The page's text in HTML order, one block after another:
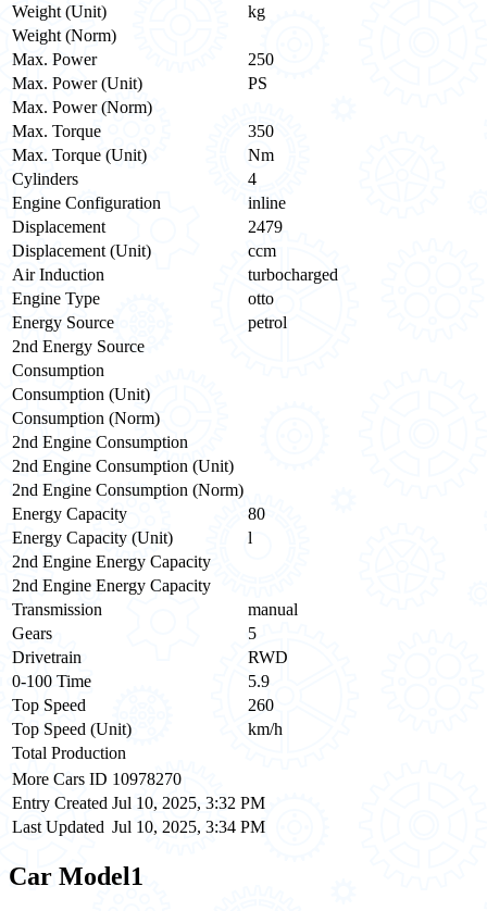
Weight (Unit)
kg
Weight (Norm)
Max. Power
250
Max. Power (Unit)
PS
Max. Power (Norm)
Max. Torque
350
Max. Torque (Unit)
Nm
Cylinders
4
Engine Configuration
inline
Displacement
2479
Displacement (Unit)
ccm
Air Induction
turbocharged
Engine Type
otto
Energy Source
petrol
2nd Energy Source
Consumption
Consumption (Unit)
Consumption (Norm)
2nd Engine Consumption
2nd Engine Consumption (Unit)
2nd Engine Consumption (Norm)
Energy Capacity
80
Energy Capacity (Unit)
l
2nd Engine Energy Capacity
2nd Engine Energy Capacity
Transmission
manual
Gears
5
Drivetrain
RWD
0-100 Time
5.9
Top Speed
260
Top Speed (Unit)
km/h
Total Production
More Cars ID 10978270
Entry Created Jul 10, 2025, 3:32 PM
Last Updated Jul 10, 2025, 3:34 PM
Car Model1